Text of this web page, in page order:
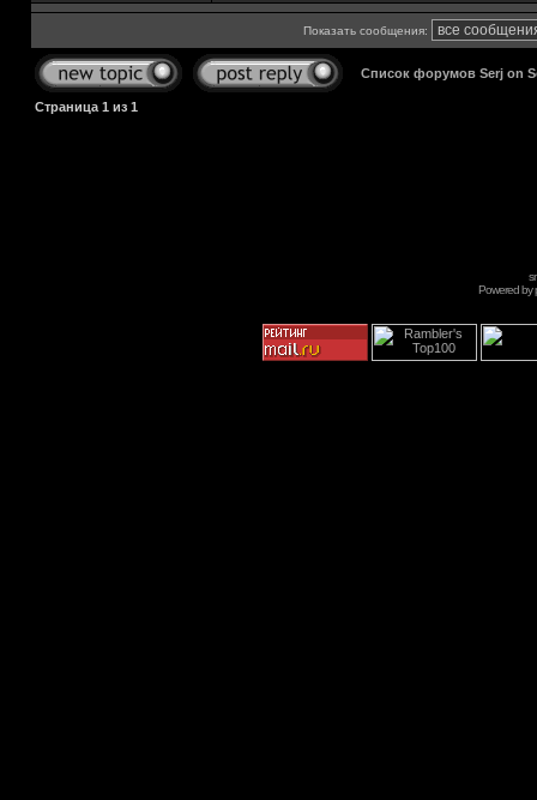
Показать сообщения:
Список форумов Serj on
Страница 1 из 1
Powered by